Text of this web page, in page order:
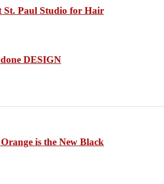
St. Paul Studio for Hair
DESIGN
is the New Black